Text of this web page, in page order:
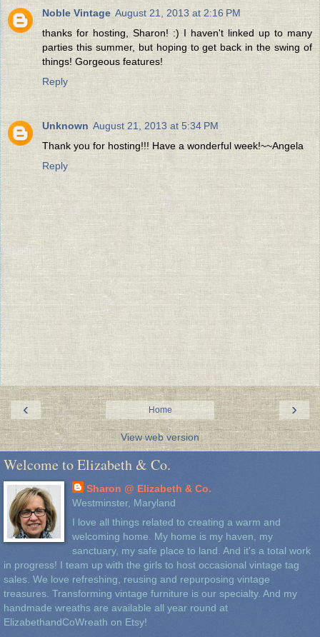
Noble Vintage August 21, 2013 at 2:16 PM
thanks for hosting, Sharon! :) I haven't linked up to many
parties this summer, but hoping to get back in the swing of
things! Gorgeous features!
Reply
Unknown August 21, 2013 at 5:34 PM
Thank you for hosting!!! Have a wonderful week!~~Angela
Reply
‹ ›
Home
View web version
Welcome to Elizabeth & Co.
Sharon @ Elizabeth & Co.
Westminster, Maryland
I love all things related to creating a warm and
welcoming home. My home is my haven, my
sanctuary, my safe place to land. And it's a total work
in progress! I team up with the girls to host occasional vintage tag
sales. We love refreshing, reusing and repurposing vintage
treasures. Transforming vintage furniture is our specialty. And my
handmade wreaths are available all year round at
ElizabethandCoWreath on Etsy!